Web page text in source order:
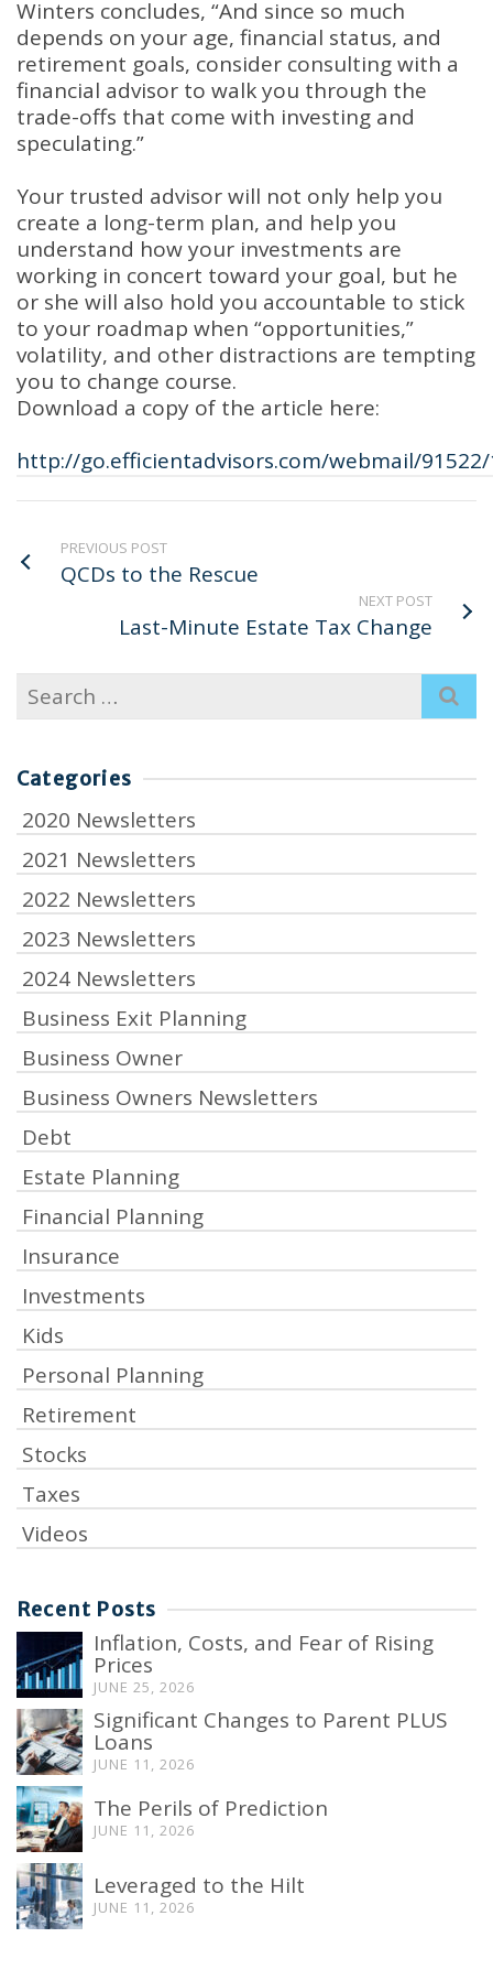
Winters concludes, “And since so much
depends on your age, financial status, and
retirement goals, consider consulting with a
financial advisor to walk you through the
trade-offs that come with investing and
speculating.”
Your trusted advisor will not only help you
create a long-term plan, and help you
understand how your investments are
working in concert toward your goal, but he
or she will also hold you accountable to stick
to your roadmap when “opportunities,”
volatility, and other distractions are tempting
you to change course.
Download a copy of the article here:
http://go.efficientadvisors.com/webmail/
PREVIOUS POST
QCDs to the Rescue
NEXT POST
Last-Minute Estate Tax Change
Search
for:
Categories
2020 Newsletters
2021 Newsletters
2022 Newsletters
2023 Newsletters
2024 Newsletters
Business Exit Planning
Business Owner
Business Owners Newsletters
Debt
Estate Planning
Financial Planning
Insurance
Investments
Kids
Personal Planning
Retirement
Stocks
Taxes
Videos
Recent Posts
Inflation, Costs, and Fear of Rising
Prices
JUNE 25, 2026
Significant Changes to Parent PLUS
Loans
JUNE 11, 2026
The Perils of Prediction
JUNE 11, 2026
Leveraged to the Hilt
JUNE 11, 2026